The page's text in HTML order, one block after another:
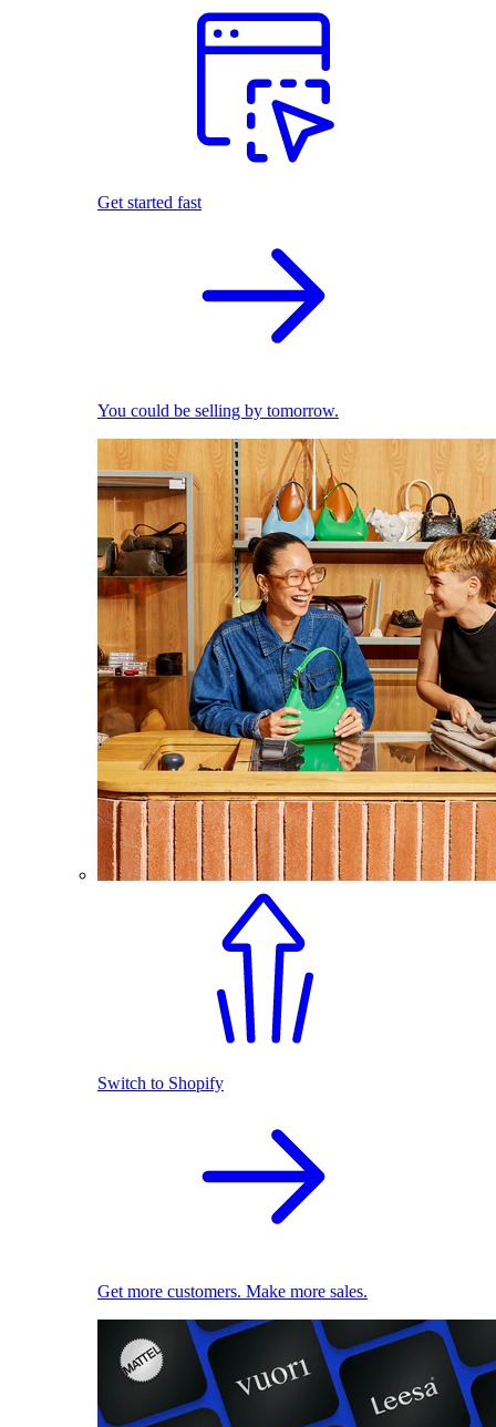
Get started fast
You could be selling by tomorrow.
Switch to Shopify
Get more customers. Make more sales.